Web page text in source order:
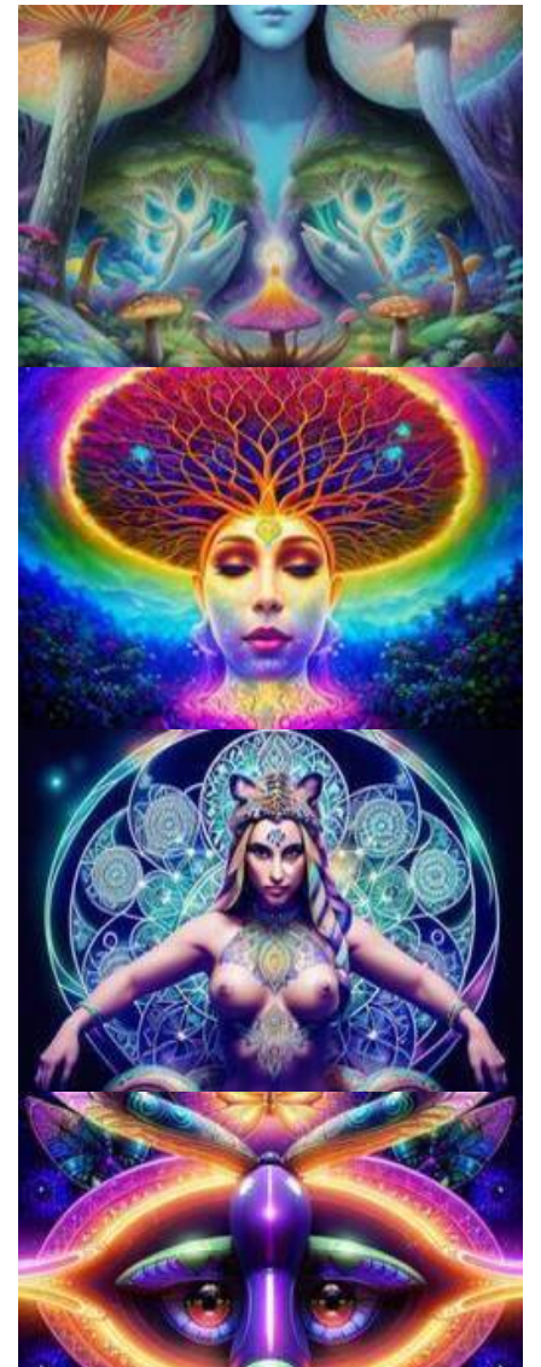
Best Microdosing Schedule By Dr. James Fadiman
Three Things To Know About Psilocybin Mushrooms
Microdosing Benefits of LSD and Psilocybin Mushrooms